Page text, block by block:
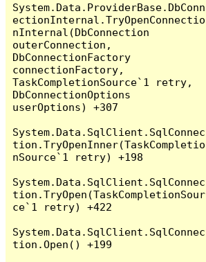
System.Data.ProviderBase.DbConn
ectionInternal.TryOpenConnectio
nInternal(DbConnection
outerConnection,
DbConnectionFactory
connectionFactory,
TaskCompletionSource`1 retry,
DbConnectionOptions
userOptions) +307
System.Data.SqlClient.SqlConnec
tion.TryOpenInner(TaskCompletio
nSource`1 retry) +198
System.Data.SqlClient.SqlConnec
tion.TryOpen(TaskCompletionSour
ce`1 retry) +422
System.Data.SqlClient.SqlConnec
tion.Open() +199